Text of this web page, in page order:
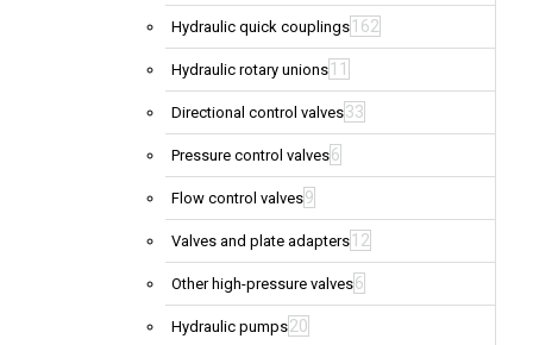
Hydraulic quick couplings 162
Hydraulic rotary unions 11
Directional control valves33
Pressure control valves6
Flow control valves9
Valves and plate adapters 12
Other high-pressure valves6
Hydraulic pumps20